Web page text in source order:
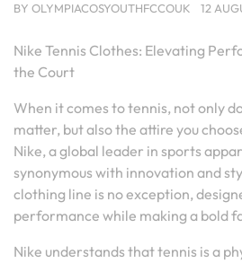
BY OLYMPIACOSYOUTHFCCOUK 12
Nike Tennis Clothes: Elevating
the Court
When it comes to tennis, not only
matter, but also the attire you
Nike, a global leader in sports
synonymous with innovation and
clothing line is no exception,
performance while making a bold
Nike understands that tennis is a